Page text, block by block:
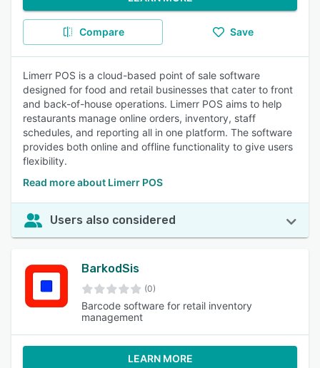
Compare Save
Limerr POS is a cloud-based point of sale software
designed for food and retail businesses that cater to front
and back-of-house operations. Limerr POS aims to help
restaurants manage online orders, inventory, staff
schedules, and reporting all in one platform. The software
provides both online and offline functionality to give users
flexibility.
Read more about Limerr POS
Users also considered
BarkodSis
(0)
Barcode software for retail inventory
management
LEARN MORE